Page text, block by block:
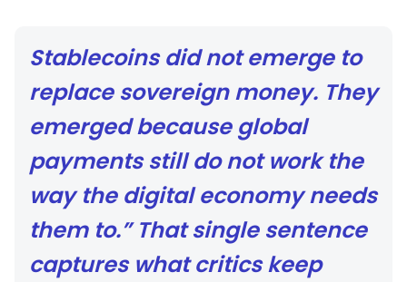
Stablecoins did not emerge to
replace sovereign money. They
emerged because global
payments still do not work the
way the digital economy needs
them to.” That single sentence
captures what critics keep